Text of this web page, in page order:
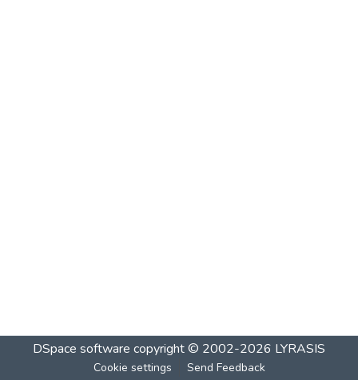
DSpace software copyright © 2002-2026 LYRASIS
Cookie settings Send Feedback